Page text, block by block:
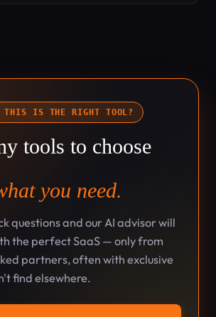
THIS IS THE RIGHT TOOL?
tools to choose
you need.
questions and our AI advisor will
the perfect SaaS — only from
partners, often with exclusive
find elsewhere.